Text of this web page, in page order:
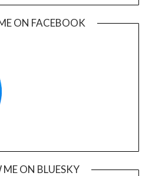
ON FACEBOOK
ME ON BLUESKY